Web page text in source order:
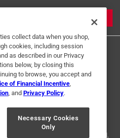
Policy
Interest Based Ads
Your Privacy Choices
and the Ace Hardware logo are
Corporation. All rights reserved.
collect data when you shop,
cookies, including session
as described in our Privacy
below, by closing this
to browse, you accept and
of Financial Incentive
, and Privacy Policy.
Necessary Cookies
Only